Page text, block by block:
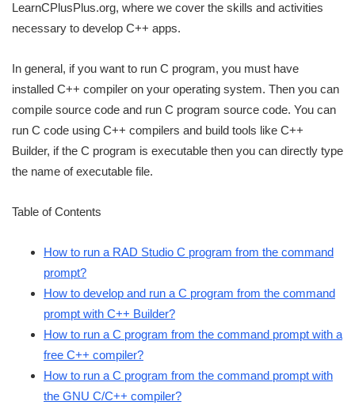
LearnCPlusPlus.org, where we cover the skills and activities
necessary to develop C++ apps.
In general, if you want to run C program, you must have
installed C++ compiler on your operating system. Then you can
compile source code and run C program source code. You can
run C code using C++ compilers and build tools like C++
Builder, if the C program is executable then you can directly type
the name of executable file.
Table of Contents
How to run a RAD Studio C program from the command
prompt?
How to develop and run a C program from the command
prompt with C++ Builder?
How to run a C program from the command prompt with a
free C++ compiler?
How to run a C program from the command prompt with
the GNU C/C++ compiler?